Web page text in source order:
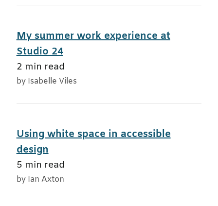
My summer work experience at
Studio 24
2 min read
by Isabelle Viles
Using white space in accessible
design
5 min read
by Ian Axton